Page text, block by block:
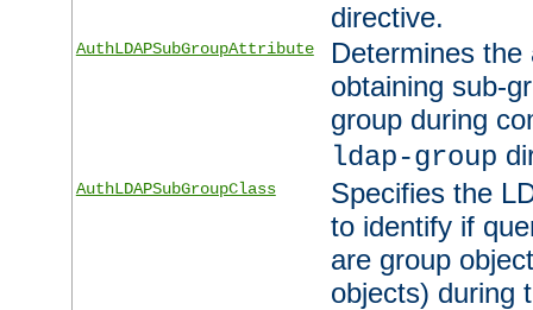
directive.
AuthLDAPSubGroupAttribute
Determines
obtaining sub-
group during
ldap-group
AuthLDAPSubGroupClass
Specifies the
to identify if
are group
objects) during